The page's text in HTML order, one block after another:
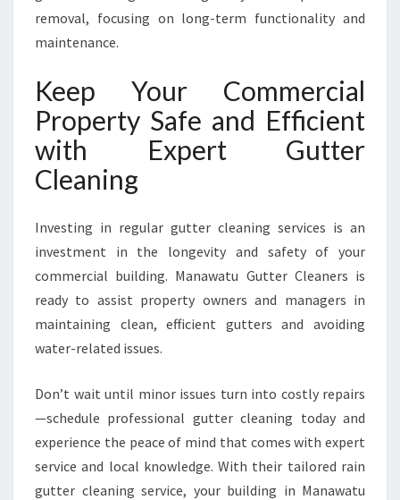
removal, focusing on long-term functionality and
maintenance.
Keep Your Commercial
Property Safe and Efficient
with Expert Gutter
Cleaning
Investing in regular gutter cleaning services is an
investment in the longevity and safety of your
commercial building. Manawatu Gutter Cleaners is
ready to assist property owners and managers in
maintaining clean, efficient gutters and avoiding
water-related issues.
Don’t wait until minor issues turn into costly repairs
—schedule professional gutter cleaning today and
experience the peace of mind that comes with expert
service and local knowledge. With their tailored rain
gutter cleaning service, your building in Manawatu